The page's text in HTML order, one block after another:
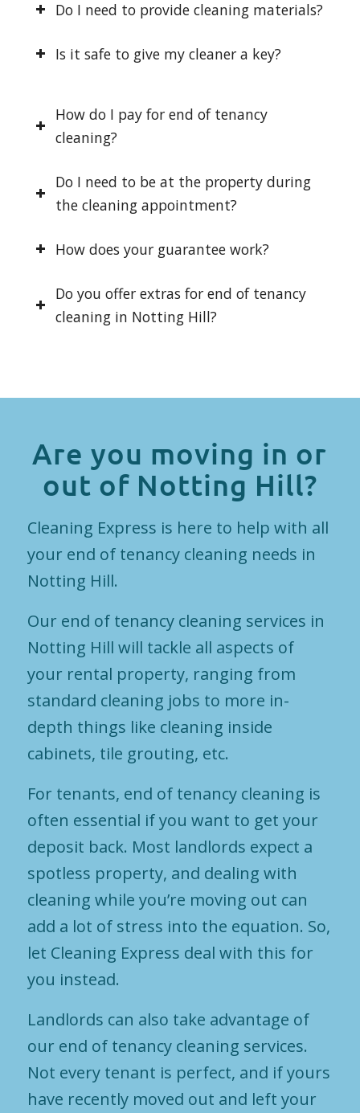
Do I need to provide cleaning materials?
Is it safe to give my cleaner a key?
How do I pay for end of tenancy
cleaning?
Do I need to be at the property during
the cleaning appointment?
How does your guarantee work?
Do you offer extras for end of tenancy
cleaning in Notting Hill?
Are you moving in or
out of Notting Hill?
Cleaning Express is here to help with all
your end of tenancy cleaning needs in
Notting Hill.
Our end of tenancy cleaning services in
Notting Hill will tackle all aspects of
your rental property, ranging from
standard cleaning jobs to more in-
depth things like cleaning inside
cabinets, tile grouting, etc.
For tenants, end of tenancy cleaning is
often essential if you want to get your
deposit back. Most landlords expect a
spotless property, and dealing with
cleaning while you’re moving out can
add a lot of stress into the equation. So,
let Cleaning Express deal with this for
you instead.
Landlords can also take advantage of
our end of tenancy cleaning services.
Not every tenant is perfect, and if yours
have recently moved out and left your